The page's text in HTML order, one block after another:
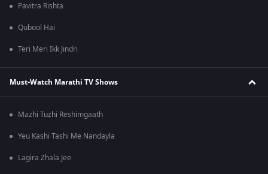
Pavitra Rishta
Qubool Hai
Teri Meri Ikk Jindri
Must-Watch Marathi TV Shows
Mazhi Tuzhi Reshimgaath
Yeu Kashi Tashi Me Nandayla
Lagira Zhala Jee